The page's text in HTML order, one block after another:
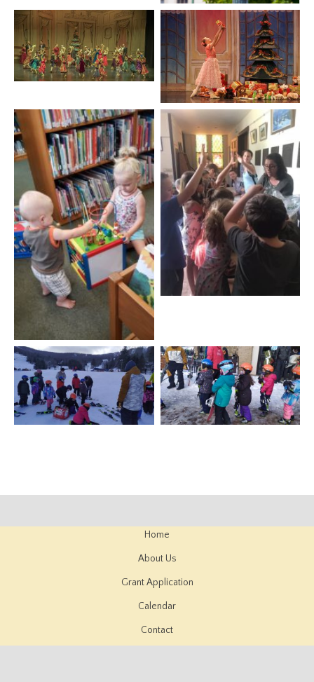
Home
About Us
Grant Application
Calendar
Contact